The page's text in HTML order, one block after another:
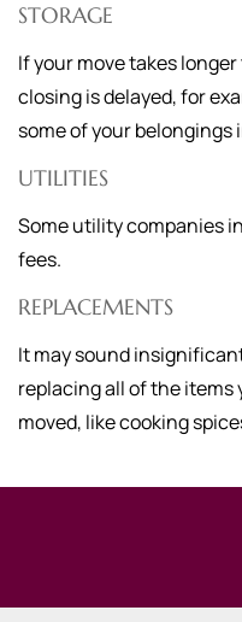
STORAGE
If your move takes
closing is delayed, for
some of your belongings
UTILITIES
Some utility companies
fees.
REPLACEMENTS
It may sound
replacing all of the items
moved, like cooking